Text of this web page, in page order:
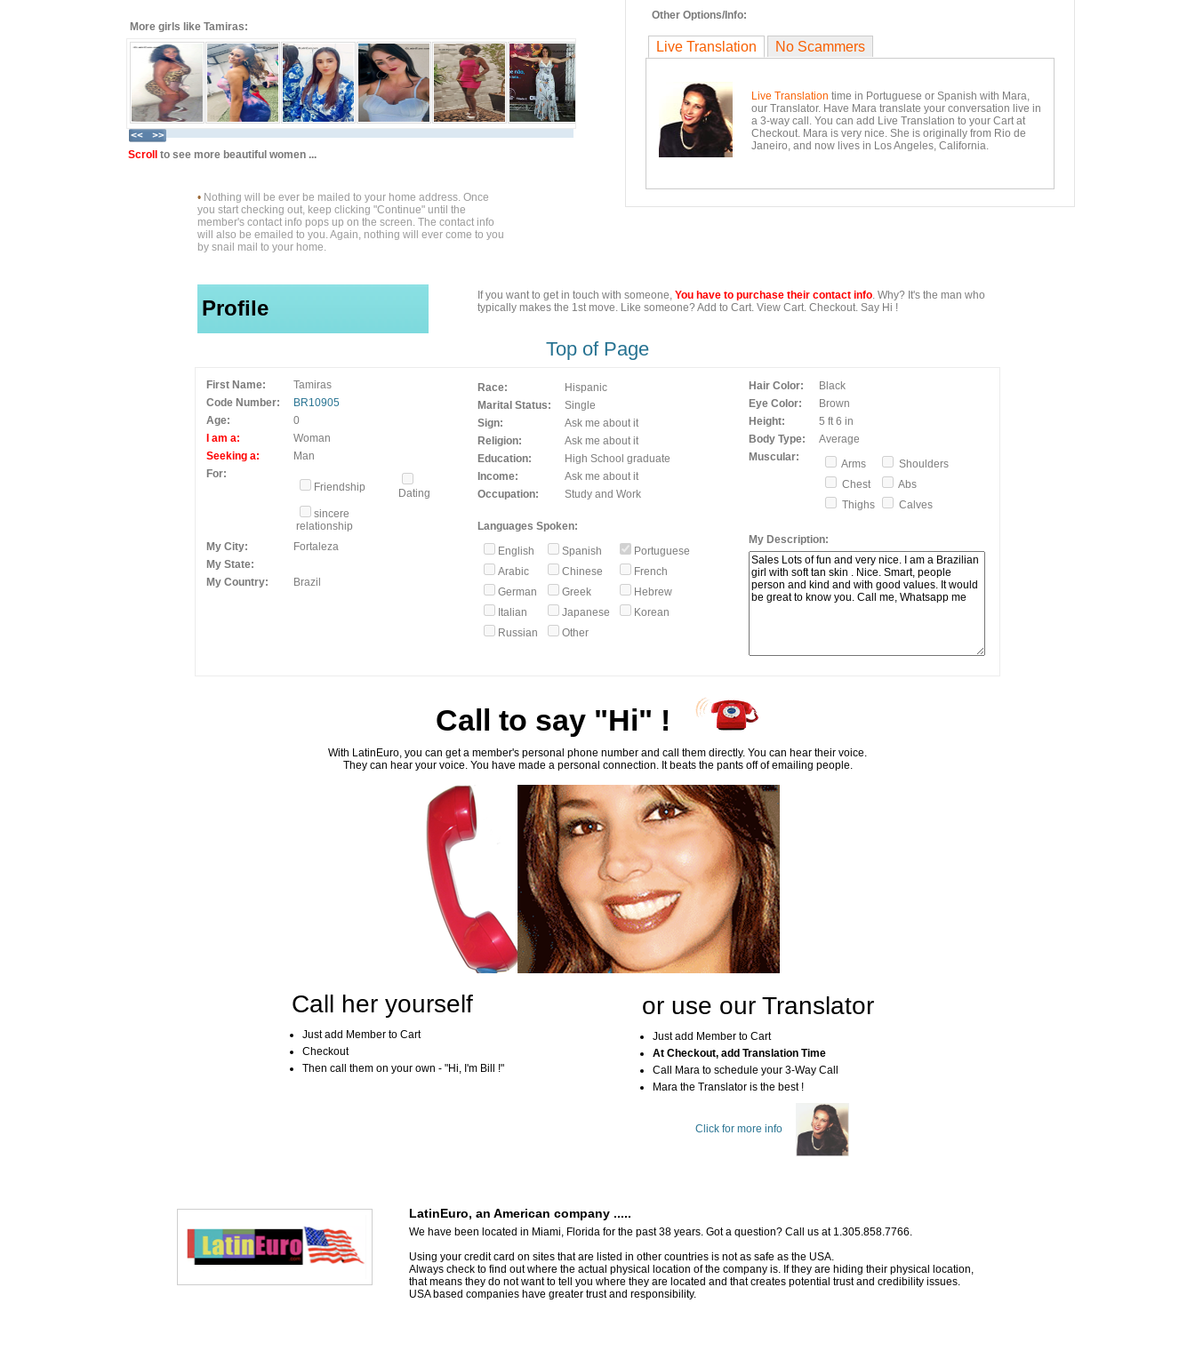
More girls like Tamiras:
Scroll to see more beautiful women ...
• Nothing will be ever be mailed to your home address. Once
you start checking out, keep clicking "Continue" until the
member's contact info pops up on the screen. The contact info
will also be emailed to you. Again, nothing will ever come to you
by snail mail to your home.
Other Options/Info:
Live Translation No Scammers
Live Translation time in Portuguese or Spanish with Mara,
our Translator. Have Mara translate your conversation live in
a 3-way call. You can add Live Translation to your Cart at
Checkout. Mara is very nice. She is originally from Rio de
Janeiro, and now lives in Los Angeles, California.
Profile
If you want to get in touch with someone, You have to purchase their contact info. Why? It's the man who
typically makes the 1st move. Like someone? Add to Cart. View Cart. Checkout. Say Hi !
Top of Page
First Name:
Tamiras
Code Number:
BR10905
Age:
0
I am a:
Woman
Seeking a:
Man
For:
Friendship
Dating
sincere
relationship
My City:
Fortaleza
My State:
My Country:
Brazil
Race:
Hispanic
Marital Status:
Single
Sign:
Ask me about it
Religion:
Ask me about it
Education:
High School graduate
Income:
Ask me about it
Occupation:
Study and Work
Languages Spoken:
English
Spanish
Portuguese
Arabic
Chinese
French
German
Greek
Hebrew
Italian
Japanese
Korean
Russian
Other
Hair Color:
Black
Eye Color:
Brown
Height:
5 ft 6 in
Body Type:
Average
Muscular:
Arms
Shoulders
Chest
Abs
Thighs
Calves
My Description:
Call to say "Hi" !
With LatinEuro, you can get a member's personal phone number and call them directly. You can hear their voice.
They can hear your voice. You have made a personal connection. It beats the pants off of emailing people.
Call her yourself
Just add Member to Cart
Checkout
Then call them on your own - "Hi, I'm Bill !"
or use our Translator
Just add Member to Cart
At Checkout, add Translation Time
Call Mara to schedule your 3-Way Call
Mara the Translator is the best !
Click for more info
LatinEuro, an American company .....
We have been located in Miami, Florida for the past 38 years. Got a question? Call us at 1.305.858.7766.
Using your credit card on sites that are listed in other countries is not as safe as the USA.
Always check to find out where the actual physical location of the company is. If they are hiding their physical location,
that means they do not want to tell you where they are located and that creates potential trust and credibility issues.
USA based companies have greater trust and responsibility.